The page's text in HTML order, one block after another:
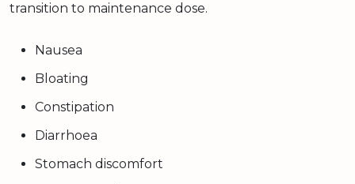
transition to maintenance dose.
Nausea
Bloating
Constipation
Diarrhoea
Stomach discomfort